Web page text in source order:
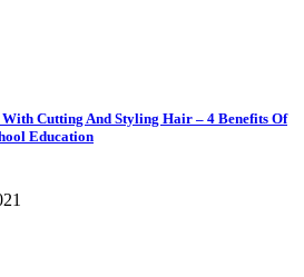
Cutting And Styling Hair – 4 Benefits Of
Education